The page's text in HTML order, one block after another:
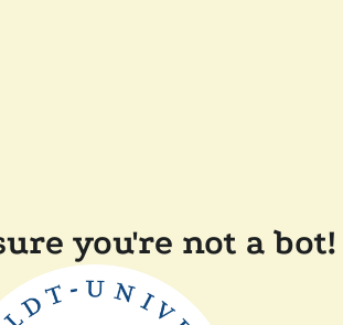
you're not a bot!